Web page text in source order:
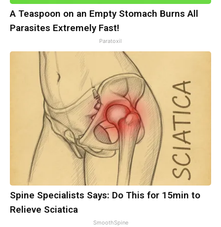
A Teaspoon on an Empty Stomach Burns All
Parasites Extremely Fast!
Paratoxil
Spine Specialists Says: Do This for 15min to
Relieve Sciatica
SmoothSpine